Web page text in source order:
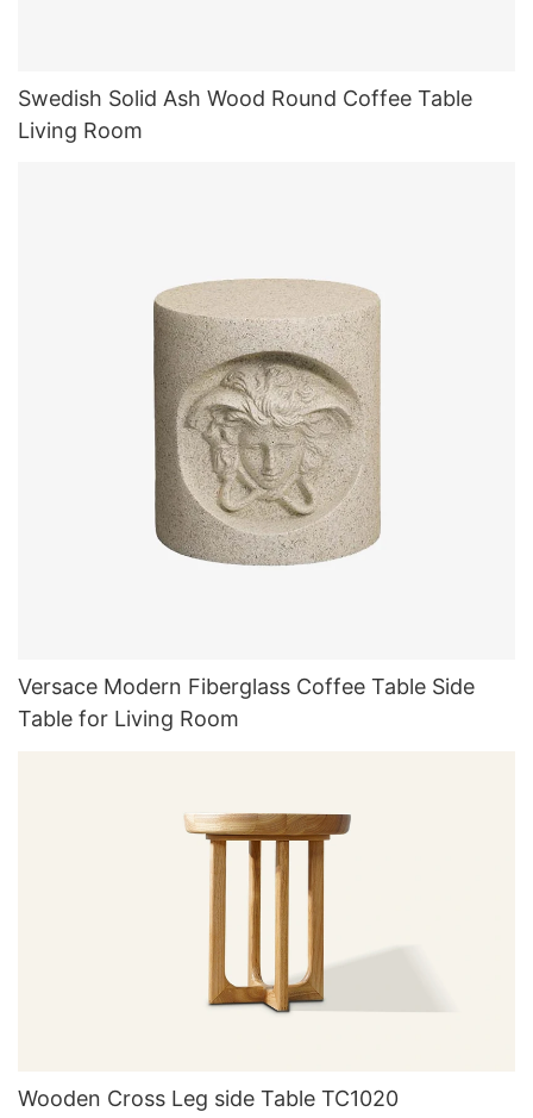
Swedish Solid Ash Wood Round Coffee Table
Living Room
Versace Modern Fiberglass Coffee Table Side
Table for Living Room
Wooden Cross Leg side Table TC1020